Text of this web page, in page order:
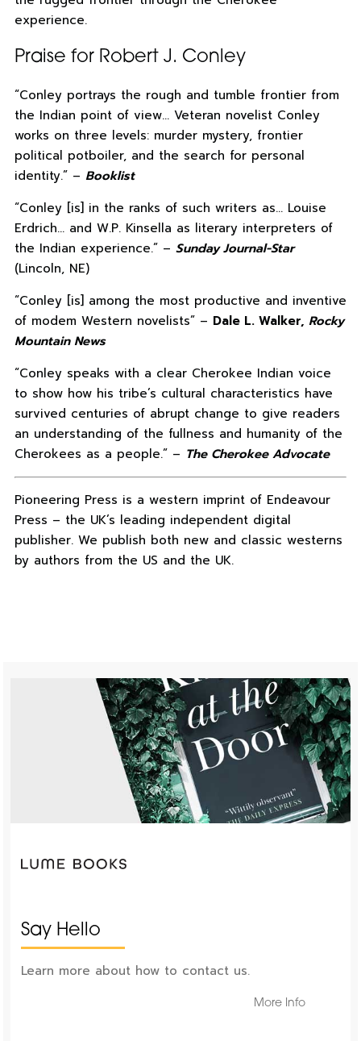
experience.
Praise for Robert J. Conley
“Conley portrays the rough and tumble frontier from
the Indian point of view… Veteran novelist Conley
works on three levels: murder mystery, frontier
political potboiler, and the search for personal
identity.” – Booklist
“Conley [is] in the ranks of such writers as… Louise
Erdrich… and W.P. Kinsella as literary interpreters of
the Indian experience.” – Sunday Journal-Star
(Lincoln, NE)
“Conley [is] among the most productive and inventive
of modem Western novelists” – Dale L. Walker, Rocky
Mountain News
“Conley speaks with a clear Cherokee Indian voice
to show how his tribe’s cultural characteristics have
survived centuries of abrupt change to give readers
an understanding of the fullness and humanity of the
Cherokees as a people.” – The Cherokee Advocate
Pioneering Press is a western imprint of Endeavour
Press – the UK’s leading independent digital
publisher. We publish both new and classic westerns
by authors from the US and the UK.
Say Hello
Learn more about how to contact us.
More Info